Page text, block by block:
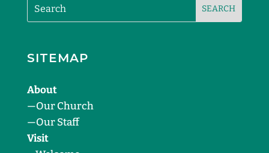
SITEMAP
About
—Our Church
—Our Staff
Visit